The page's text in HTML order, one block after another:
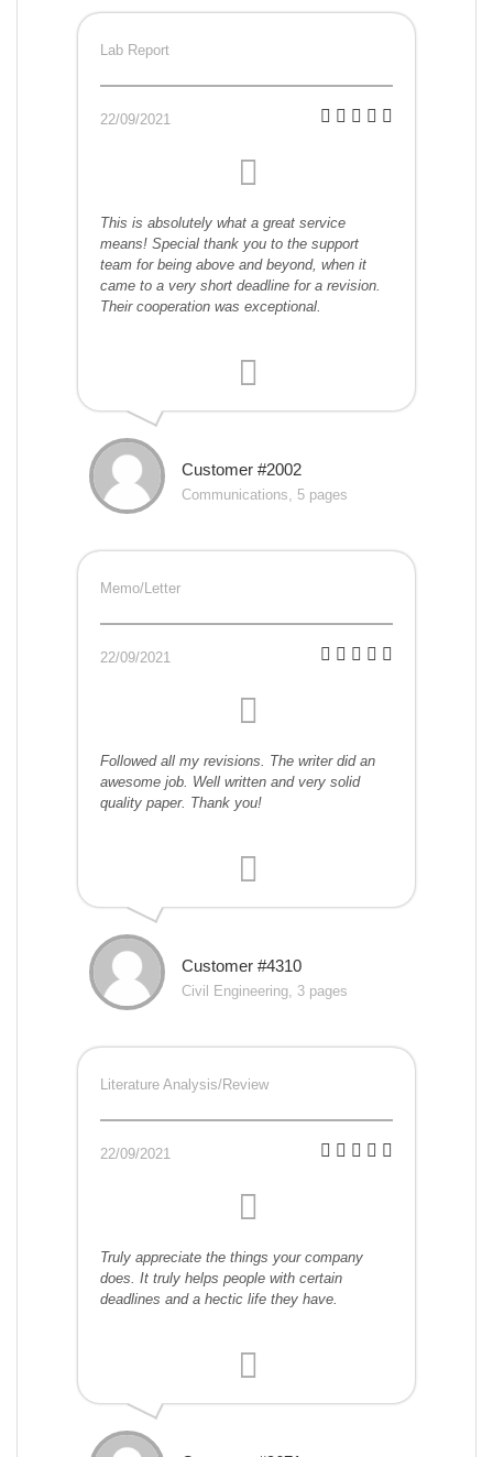
Lab Report
22/09/2021
This is absolutely what a great service
means! Special thank you to the support
team for being above and beyond, when it
came to a very short deadline for a revision.
Their cooperation was exceptional.
Customer #2002
Communications, 5 pages
Memo/Letter
22/09/2021
Followed all my revisions. The writer did an
awesome job. Well written and very solid
quality paper. Thank you!
Customer #4310
Civil Engineering, 3 pages
Literature Analysis/Review
22/09/2021
Truly appreciate the things your company
does. It truly helps people with certain
deadlines and a hectic life they have.